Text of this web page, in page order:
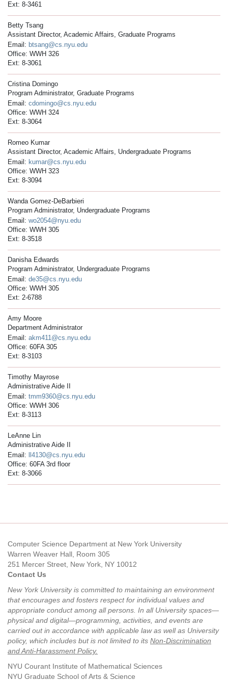
Ext: 8-3461
Betty Tsang
Assistant Director, Academic Affairs, Graduate Programs
Email: btsang@cs.nyu.edu
Office: WWH 326
Ext: 8-3061
Cristina Domingo
Program Administrator, Graduate Programs
Email: cdomingo@cs.nyu.edu
Office: WWH 324
Ext: 8-3064
Romeo Kumar
Assistant Director, Academic Affairs, Undergraduate Programs
Email: kumar@cs.nyu.edu
Office: WWH 323
Ext: 8-3094
Wanda Gomez-DeBarbieri
Program Administrator, Undergraduate Programs
Email: wo2054@nyu.edu
Office: WWH 305
Ext: 8-3518
Danisha Edwards
Program Administrator, Undergraduate Programs
Email: de35@cs.nyu.edu
Office: WWH 305
Ext: 2-6788
Amy Moore
Department Administrator
Email: akm411@cs.nyu.edu
Office: 60FA 305
Ext: 8-3103
Timothy Mayrose
Administrative Aide II
Email: tmm9360@cs.nyu.edu
Office: WWH 306
Ext: 8-3113
LeAnne Lin
Administrative Aide II
Email:
ll4130@cs.nyu.edu
Office: 60FA 3rd floor
Ext: 8-3066
Computer Science Department at New York University
Warren Weaver Hall, Room 305
251 Mercer Street, New York, NY 10012
Contact Us
New York University is committed to maintaining an environment
that encourages and fosters respect for individual values and
appropriate conduct among all persons. In all University spaces—
physical and digital—programming, activities, and events are
carried out in accordance with applicable law as well as University
policy, which includes but is not limited to its Non-Discrimination
and Anti-Harassment Policy.
NYU Courant Institute of Mathematical Sciences
NYU Graduate School of Arts & Science